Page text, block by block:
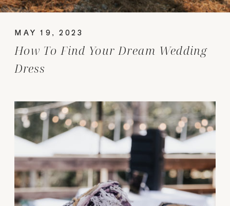
How To Find Your Dream Wedding
Dress
MAY 19, 2023